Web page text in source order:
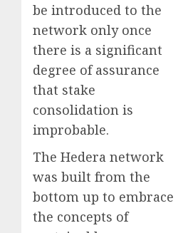
be introduced to the
network only once
there is a significant
degree of assurance
that stake
consolidation is
improbable.
The Hedera network
was built from the
bottom up to embrace
the concepts of